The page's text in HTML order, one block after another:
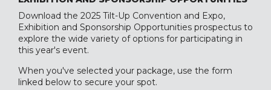
Download the 2025 Tilt-Up Convention and Expo,
Exhibition and Sponsorship Opportunities prospectus to
explore the wide variety of options for participating in
this year's event.
When you've selected your package, use the form
linked below to secure your spot.